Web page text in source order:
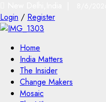
Login / Register
Home
India Matters
The Insider
Change Makers
Mosaic